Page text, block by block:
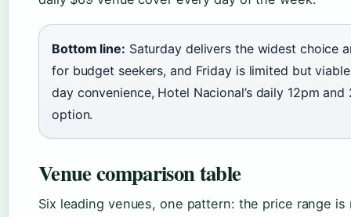
Bottom line: Saturday delivers the widest choice
for budget seekers, and Friday is limited but
day convenience, Hotel Nacional’s daily 12pm
option.
Venue comparison table
Six leading venues, one pattern: the price range